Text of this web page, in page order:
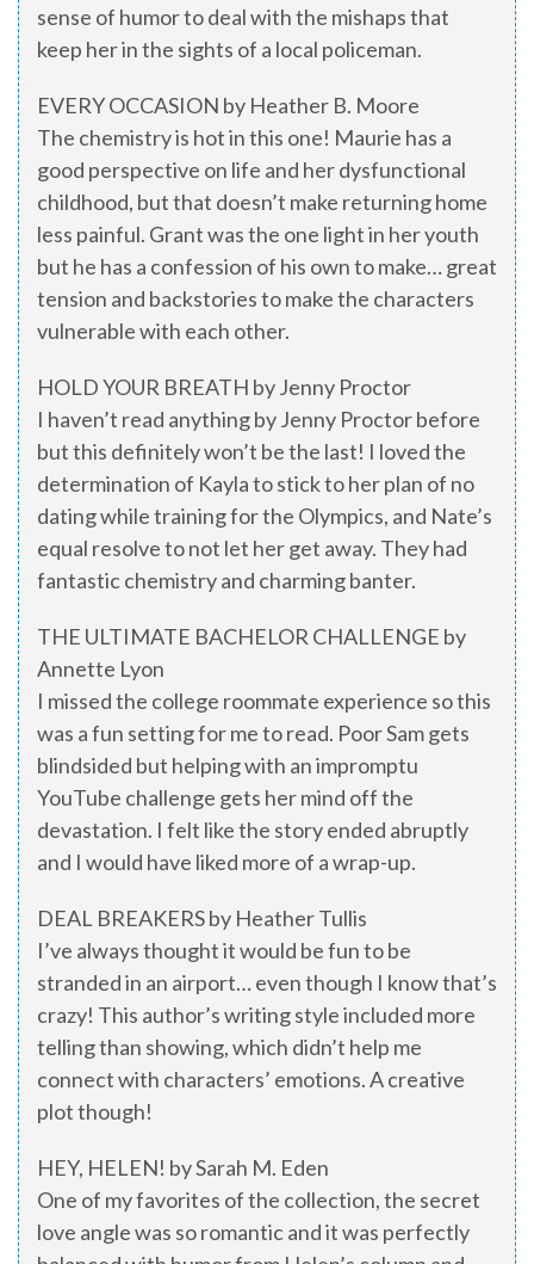
sense of humor to deal with the mishaps that
keep her in the sights of a local policeman.
EVERY OCCASION by Heather B. Moore
The chemistry is hot in this one! Maurie has a
good perspective on life and her dysfunctional
childhood, but that doesn’t make returning home
less painful. Grant was the one light in her youth
but he has a confession of his own to make… great
tension and backstories to make the characters
vulnerable with each other.
HOLD YOUR BREATH by Jenny Proctor
I haven’t read anything by Jenny Proctor before
but this definitely won’t be the last! I loved the
determination of Kayla to stick to her plan of no
dating while training for the Olympics, and Nate’s
equal resolve to not let her get away. They had
fantastic chemistry and charming banter.
THE ULTIMATE BACHELOR CHALLENGE by
Annette Lyon
I missed the college roommate experience so this
was a fun setting for me to read. Poor Sam gets
blindsided but helping with an impromptu
YouTube challenge gets her mind off the
devastation. I felt like the story ended abruptly
and I would have liked more of a wrap-up.
DEAL BREAKERS by Heather Tullis
I’ve always thought it would be fun to be
stranded in an airport… even though I know that’s
crazy! This author’s writing style included more
telling than showing, which didn’t help me
connect with characters’ emotions. A creative
plot though!
HEY, HELEN! by Sarah M. Eden
One of my favorites of the collection, the secret
love angle was so romantic and it was perfectly